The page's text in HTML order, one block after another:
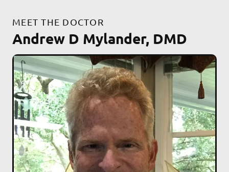
MEET THE DOCTOR
Andrew D Mylander, DMD